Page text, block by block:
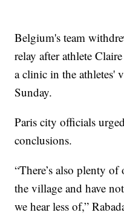
Belgium's team
relay after athlete
a clinic in the athletes'
Sunday.
Paris city officials
conclusions.
“There’s also plenty
the village and have
we hear less of,”